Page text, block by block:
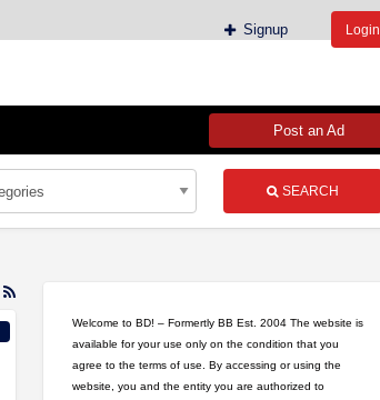
Signup Login
Post an Ad
SEARCH
RSS
Welcome to BD! – Formertly BB Est. 2004 The website is
available for your use only on the condition that you
agree to the terms of use. By accessing or using the
website, you and the entity you are authorized to